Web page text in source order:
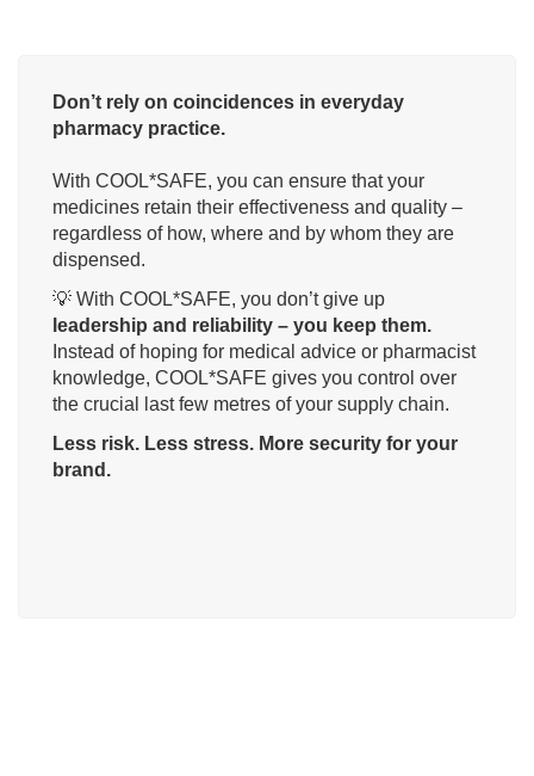
Don’t rely on coincidences in everyday
pharmacy practice.
With COOL*SAFE, you can ensure that your
medicines retain their effectiveness and quality –
regardless of how, where and by whom they are
dispensed.
💡 With COOL*SAFE, you don’t give up
leadership and reliability – you keep them.
Instead of hoping for medical advice or pharmacist
knowledge, COOL*SAFE gives you control over
the crucial last few metres of your supply chain.
Less risk. Less stress. More security for your
brand.